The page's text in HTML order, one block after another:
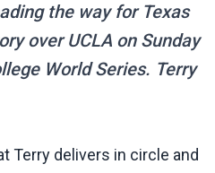
the way for Texas
over UCLA on Sunday
World Series. Terry
Terry delivers in circle and